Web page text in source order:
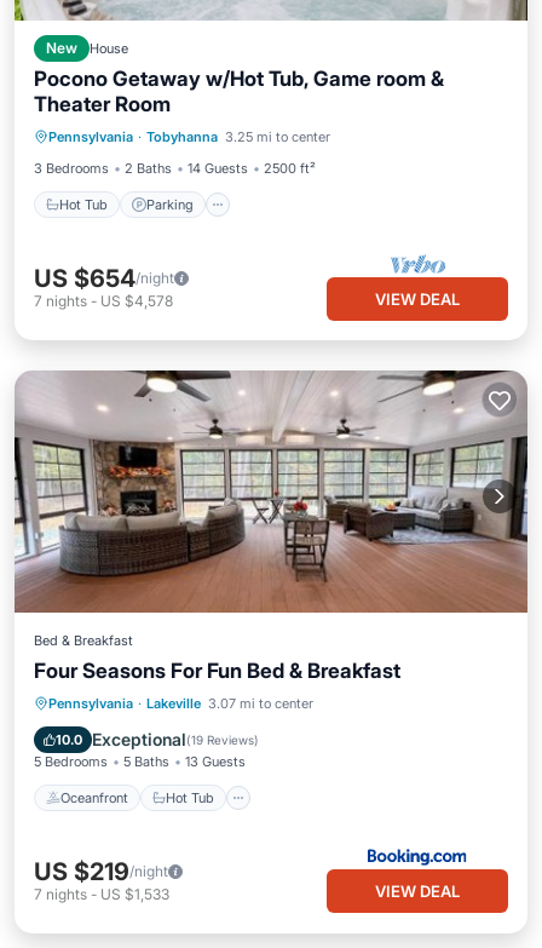
New House
Pocono Getaway w/Hot Tub, Game room &
Theater Room
Pennsylvania · Tobyhanna 3.25 mi to center
3 Bedrooms
2 Baths 14 Guests 2500 ft²
Hot Tub Parking
Hot Tub
Balcony/Terrace
US $654/night
7 nights - US $4,578 VIEW DEAL
Bed & Breakfast
Four Seasons For Fun Bed & Breakfast
Pennsylvania · Lakeville 3.07 mi to center
10.0 Exceptional(19 Reviews)
5 Bedrooms 5 Baths 13 Guests
Oceanfront Hot Tub
Oceanfront Hot Tub
Pool
US $219/night
7 nights - US $1,533 VIEW DEAL